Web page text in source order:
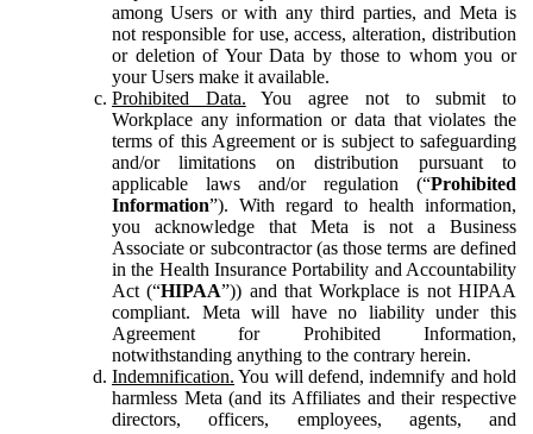
among Users or with any third parties, and Meta is
not responsible for use, access, alteration, distribution
or deletion of Your Data by those to whom you or
your Users make it available.
Prohibited Data. You agree not to submit to
Workplace any information or data that violates the
terms of this Agreement or is subject to safeguarding
and/or limitations on distribution pursuant to
applicable laws and/or regulation (“Prohibited
Information”). With regard to health information,
you acknowledge that Meta is not a Business
Associate or subcontractor (as those terms are defined
in the Health Insurance Portability and Accountability
Act (“HIPAA”)) and that Workplace is not HIPAA
compliant. Meta will have no liability under this
Agreement for Prohibited Information,
notwithstanding anything to the contrary herein.
Indemnification. You will defend, indemnify and hold
harmless Meta (and its Affiliates and their respective
directors, officers, employees, agents, and